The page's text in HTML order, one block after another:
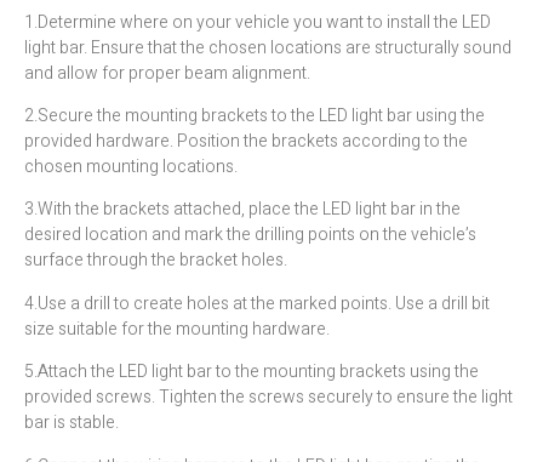
1.Determine where on your vehicle you want to install the LED
light bar. Ensure that the chosen locations are structurally sound
and allow for proper beam alignment.
2.Secure the mounting brackets to the LED light bar using the
provided hardware. Position the brackets according to the
chosen mounting locations.
3.With the brackets attached, place the LED light bar in the
desired location and mark the drilling points on the vehicle’s
surface through the bracket holes.
4.Use a drill to create holes at the marked points. Use a drill bit
size suitable for the mounting hardware.
5.Attach the LED light bar to the mounting brackets using the
provided screws. Tighten the screws securely to ensure the light
bar is stable.